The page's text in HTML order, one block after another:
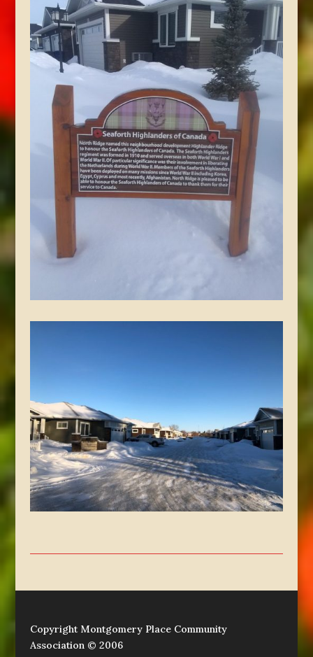
Copyright Montgomery Place Community
Association © 2006